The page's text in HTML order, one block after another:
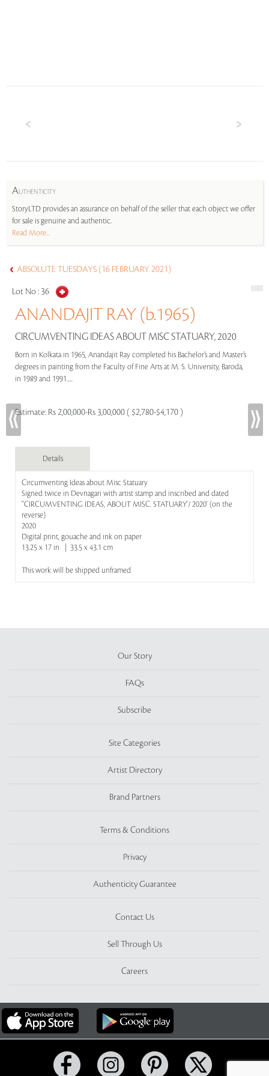
AUTHENTICITY
StoryLTD provides an assurance on behalf of the seller that each object we offer
for sale is genuine and authentic.
Read More...
ABSOLUTE TUESDAYS (16 FEBRUARY 2021)
Lot No : 36
ANANDAJIT RAY (b.1965)
CIRCUMVENTING IDEAS ABOUT MISC STATUARY, 2020
Born in Kolkata in 1965, Anandajit Ray completed his Bachelor’s and Master’s
degrees in painting from the Faculty of Fine Arts at M. S. University, Baroda,
in 1989 and 1991.....
Estimate: Rs 2,00,000-Rs 3,00,000 ( $2,780-$4,170 )
Details
Circumventing Ideas about Misc Statuary
Signed twice in Devnagari with artist stamp and inscribed and dated
''CIRCUMVENTING IDEAS, ABOUT MISC. STATUARY'/ 2020' (on the
reverse)
2020
Digital print, gouache and ink on paper
13.25 x 17 in | 33.5 x 43.1 cm
This work will be shipped unframed
Our Story
FAQs
Subscribe
Site Categories
Artist Directory
Brand Partners
Terms & Conditions
Privacy
Authenticity Guarantee
Contact Us
Sell Through Us
Careers